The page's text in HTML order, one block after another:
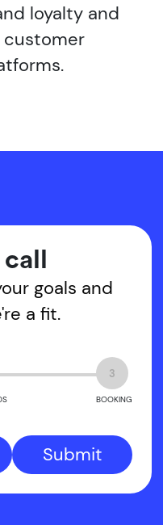
loyalty and
customer
goals and
a fit.
3
BOOKING
Submit